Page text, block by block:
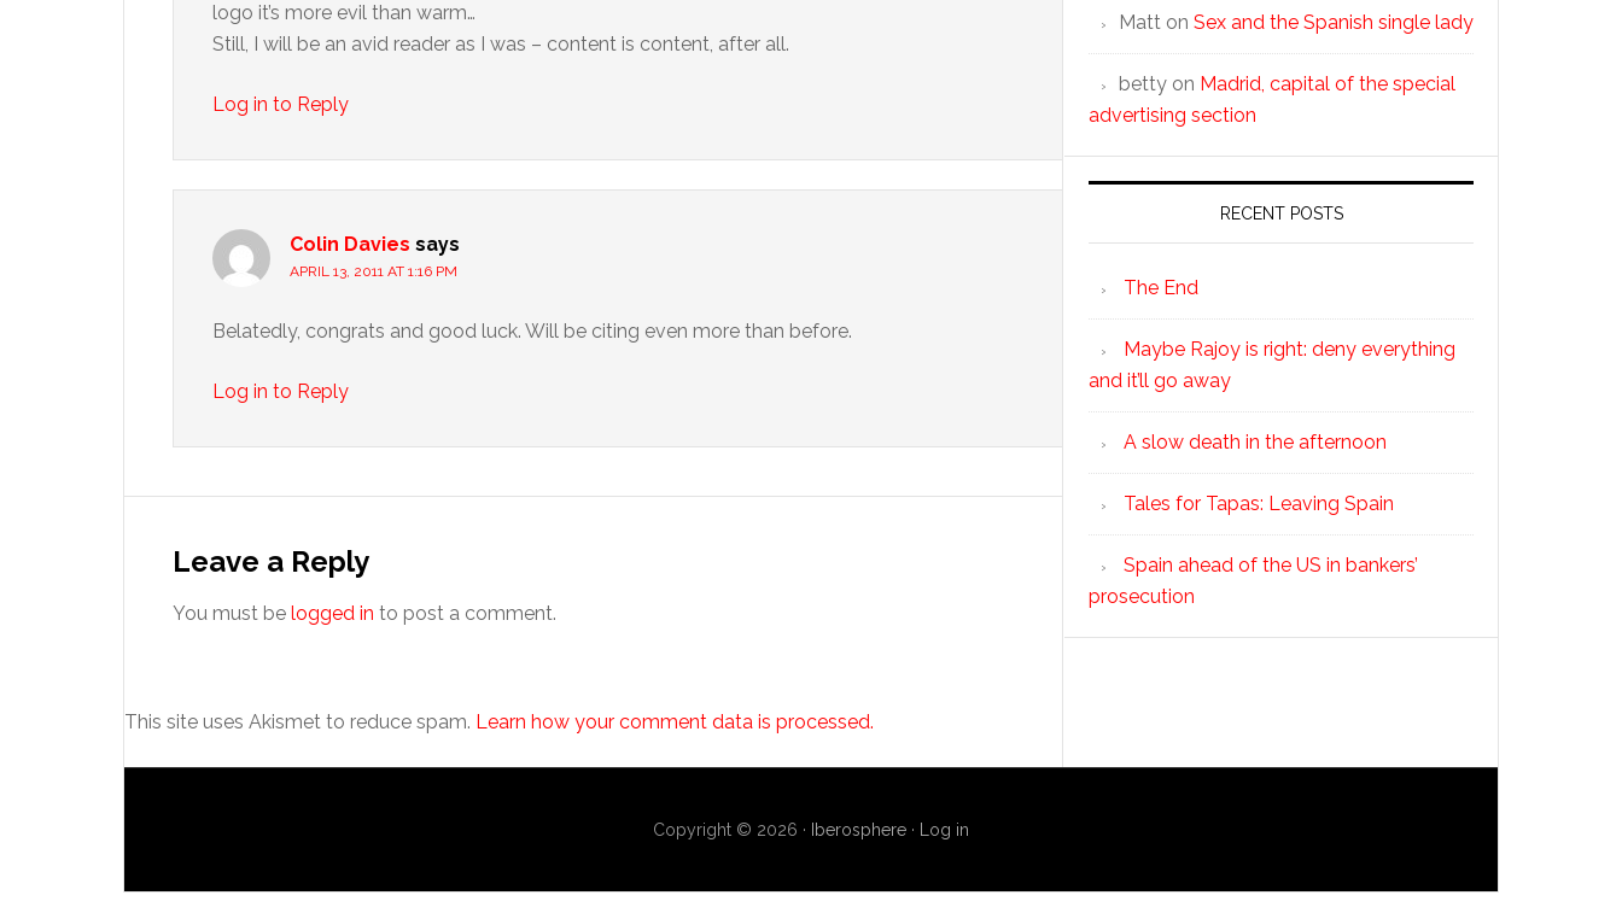
logo it’s more evil than warm…
Still, I will be an avid reader as I was – content is content, after all.
Log in to Reply
Colin Davies says
APRIL 13, 2011 AT 1:16 PM
Belatedly, congrats and good luck. Will be citing even more than before.
Log in to Reply
Leave a Reply
You must be logged in to post a comment.
This site uses Akismet to reduce spam. Learn how your comment data is processed.
Matt on Sex and the Spanish single lady
betty on Madrid, capital of the special
advertising section
RECENT POSTS
The End
Maybe Rajoy is right: deny everything
and it’ll go away
A slow death in the afternoon
Tales for Tapas: Leaving Spain
Spain ahead of the US in bankers’
prosecution
Copyright © 2026 · Iberosphere · Log in